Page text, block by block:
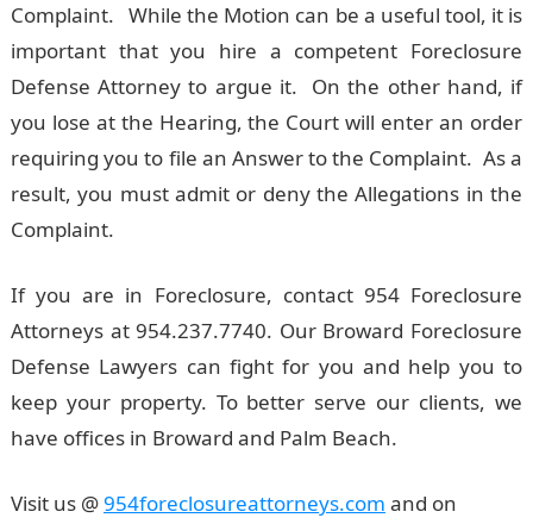
Complaint. While the Motion can be a useful tool, it is
important that you hire a competent Foreclosure
Defense Attorney to argue it. On the other hand, if
you lose at the Hearing, the Court will enter an order
requiring you to file an Answer to the Complaint. As a
result, you must admit or deny the Allegations in the
Complaint.
If you are in Foreclosure, contact 954 Foreclosure
Attorneys at 954.237.7740. Our Broward Foreclosure
Defense Lawyers can fight for you and help you to
keep your property. To better serve our clients, we
have offices in Broward and Palm Beach.
Visit us @954foreclosureattorneys.com and on